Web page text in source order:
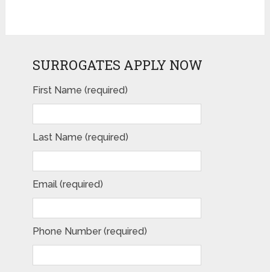
SURROGATES APPLY NOW
First Name (required)
Last Name (required)
Email (required)
Phone Number (required)